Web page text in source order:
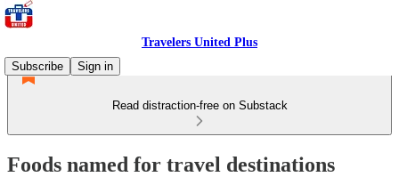
Travelers United Plus
Subscribe
Sign in
Read distraction-free on Substack
Foods named for travel destinations